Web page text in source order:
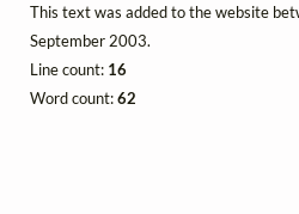
This text was added to the website
September 2003.
Line count: 16
Word count:62